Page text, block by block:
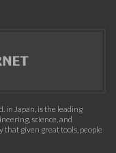
in Japan, is the leading
science, and
given great tools, people